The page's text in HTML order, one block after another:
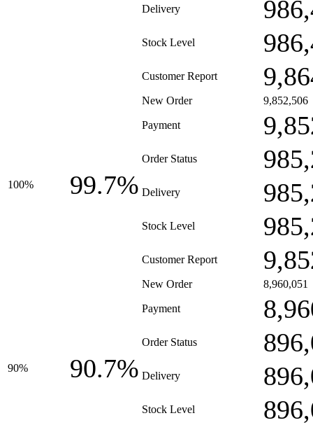
Delivery
Stock Level
Customer Report
100% 99.7%
New Order 9,852,506
Payment
Order Status
Delivery
Stock Level
Customer Report
90% 90.7%
New Order 8,960,051
Payment
Order Status
Delivery
Stock Level